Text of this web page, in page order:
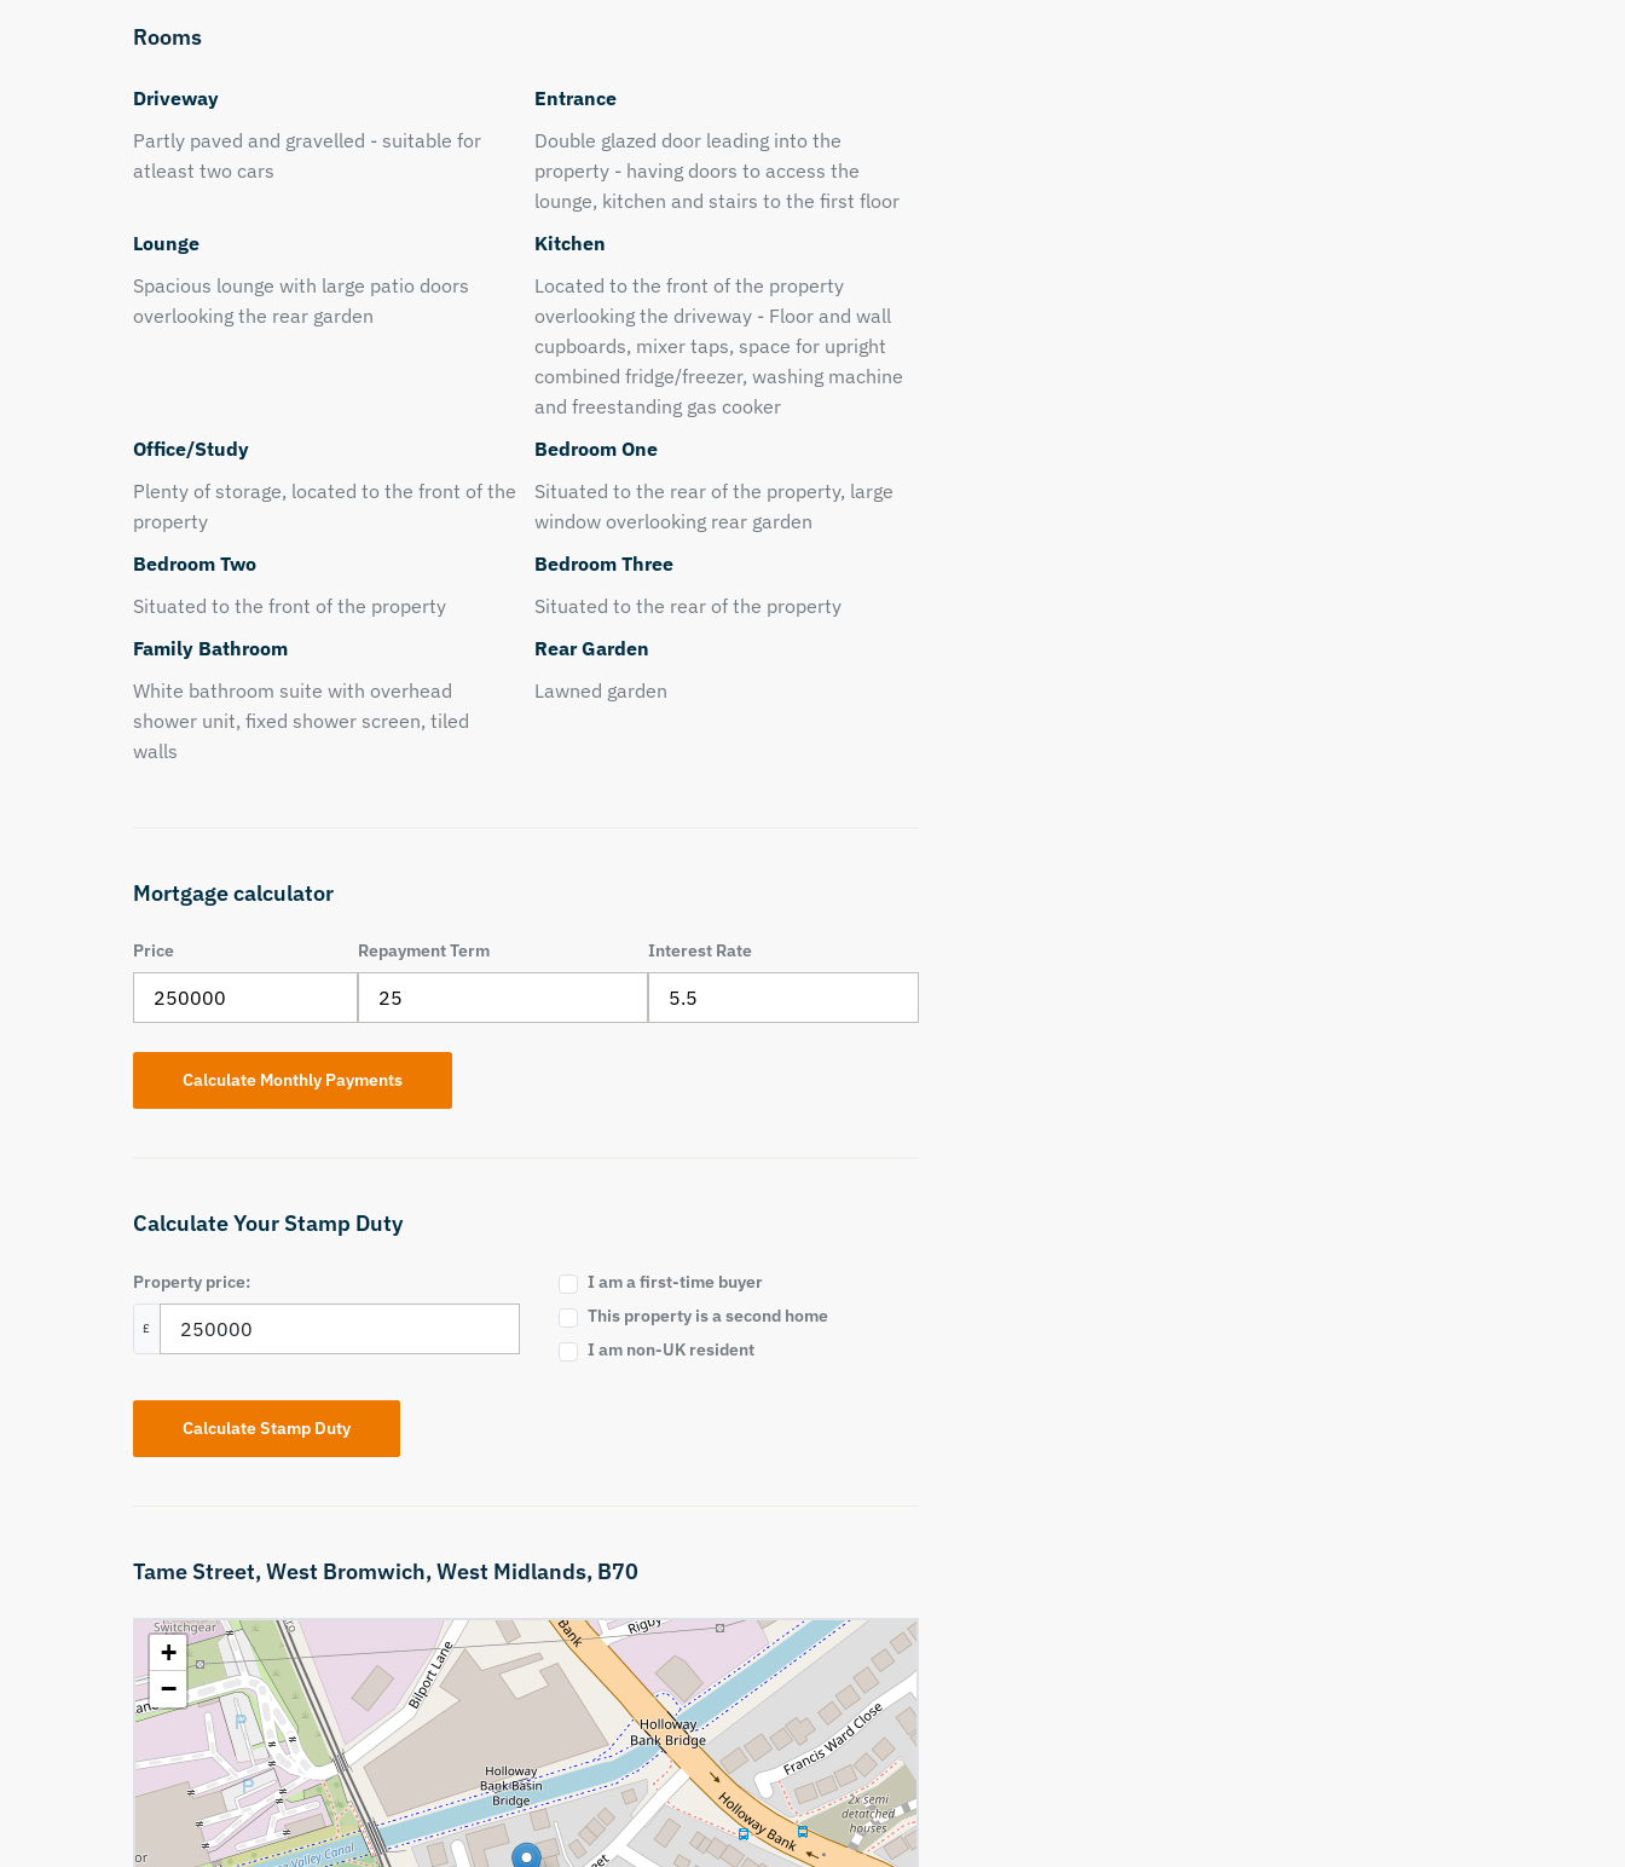
Rooms
Driveway
Partly paved and gravelled - suitable for
atleast two cars
Entrance
Double glazed door leading into the
property - having doors to access the
lounge, kitchen and stairs to the first floor
Lounge
Spacious lounge with large patio doors
overlooking the rear garden
Kitchen
Located to the front of the property
overlooking the driveway - Floor and wall
cupboards, mixer taps, space for upright
combined fridge/freezer, washing machine
and freestanding gas cooker
Office/Study
Plenty of storage, located to the front of the
property
Bedroom One
Situated to the rear of the property, large
window overlooking rear garden
Bedroom Two
Situated to the front of the property
Bedroom Three
Situated to the rear of the property
Family Bathroom
White bathroom suite with overhead
shower unit, fixed shower screen, tiled
walls
Rear Garden
Lawned garden
Mortgage calculator
Price Repayment Term Interest Rate
Calculate Your Stamp Duty
Property price:
£
I am a first-time buyer
This property is a second home
I am non-UK resident
Calculate Stamp Duty
Tame Street,West Bromwich,West Midlands, B70
+
−